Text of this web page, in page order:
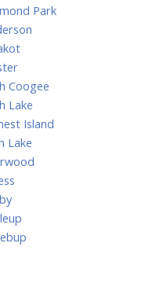
Park
Coogee
Lake
Island
Lake